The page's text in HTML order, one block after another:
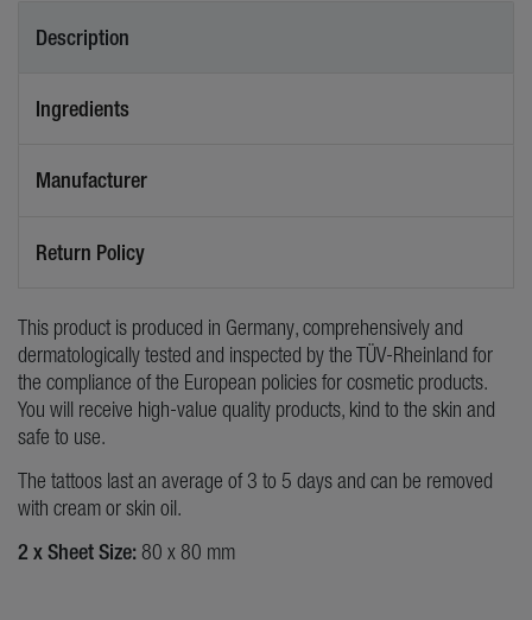
Description
Ingredients
Manufacturer
Return Policy
This product is produced in Germany, comprehensively and
dermatologically tested and inspected by the TÜV-Rheinland for
the compliance of the European policies for cosmetic products.
You will receive high-value quality products, kind to the skin and
safe to use.
The tattoos last an average of 3 to 5 days and can be removed
with cream or skin oil.
2 x Sheet Size: 80 x 80 mm